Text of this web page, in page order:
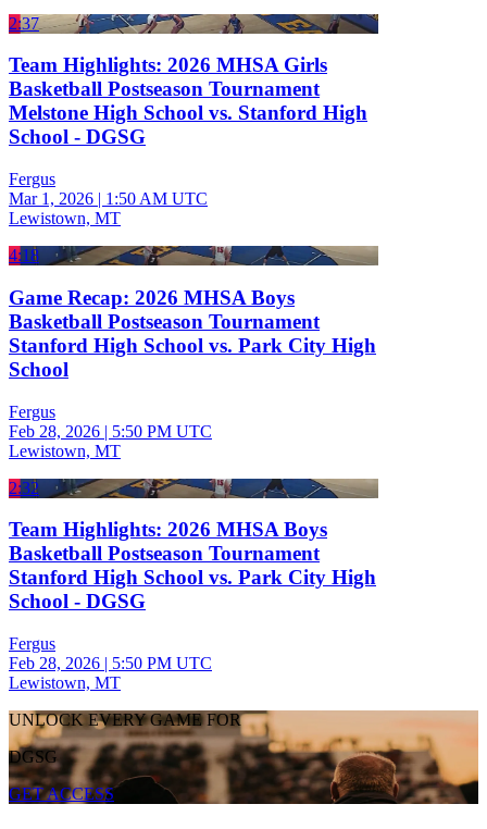
2:37
Team Highlights: 2026 MHSA Girls
Basketball Postseason Tournament
Melstone High School vs. Stanford High
School - DGSG
Fergus
Mar 1, 2026 | 1:50 AM UTC
Lewistown, MT
4:18
Game Recap: 2026 MHSA Boys
Basketball Postseason Tournament
Stanford High School vs. Park City High
School
Fergus
Feb 28, 2026 | 5:50 PM UTC
Lewistown, MT
2:32
Team Highlights: 2026 MHSA Boys
Basketball Postseason Tournament
Stanford High School vs. Park City High
School - DGSG
Fergus
Feb 28, 2026 | 5:50 PM UTC
Lewistown, MT
UNLOCK EVERY GAME FOR
DGSG
GET ACCESS